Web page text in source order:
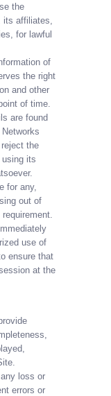
the
affiliates,
for lawful
of
the right
and other
of time.
are found
the
using its
for any,
out of
use of
ensure that
at the
loss or
errors or